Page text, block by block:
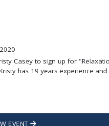
Casey to sign up for
has 19 years experience and
EVENT